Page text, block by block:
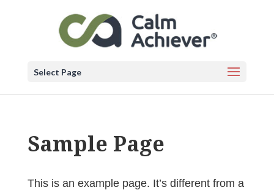
Select Page
Sample Page
This is an example page. It’s different from a